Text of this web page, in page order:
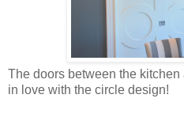
The doors between the
in love with the circle design!